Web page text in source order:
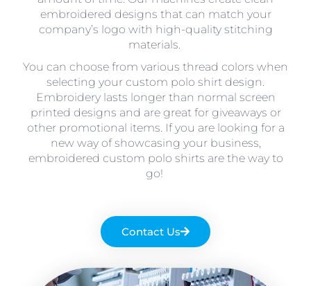
embroidered designs that can match your
company’s logo with high-quality stitching
materials.
You can choose from various thread colors when
selecting your custom polo shirt design.
Embroidery lasts longer than normal screen
printed designs and are great for giveaways or
other promotional items. If you are looking for a
new way of showcasing your business,
embroidered custom polo shirts are the way to
go!
Contact Us